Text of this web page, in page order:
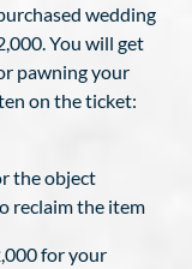
wedding
You will get
pawning your
on the ticket:
the object
reclaim the item
for your